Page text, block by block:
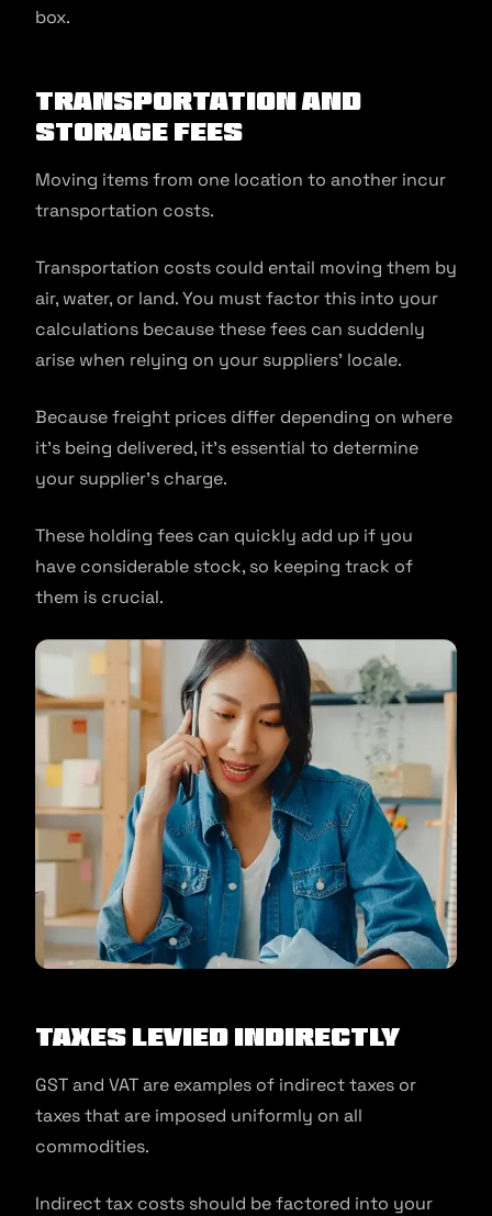
box.
Transportation and
Storage Fees
Moving items from one location to another incur
transportation costs.
Transportation costs could entail moving them by
air, water, or land. You must factor this into your
calculations because these fees can suddenly
arise when relying on your suppliers’ locale.
Because freight prices differ depending on where
it’s being delivered, it’s essential to determine
your supplier’s charge.
These holding fees can quickly add up if you
have considerable stock, so keeping track of
them is crucial.
Taxes Levied Indirectly
GST and VAT are examples of indirect taxes or
taxes that are imposed uniformly on all
commodities.
Indirect tax costs should be factored into your